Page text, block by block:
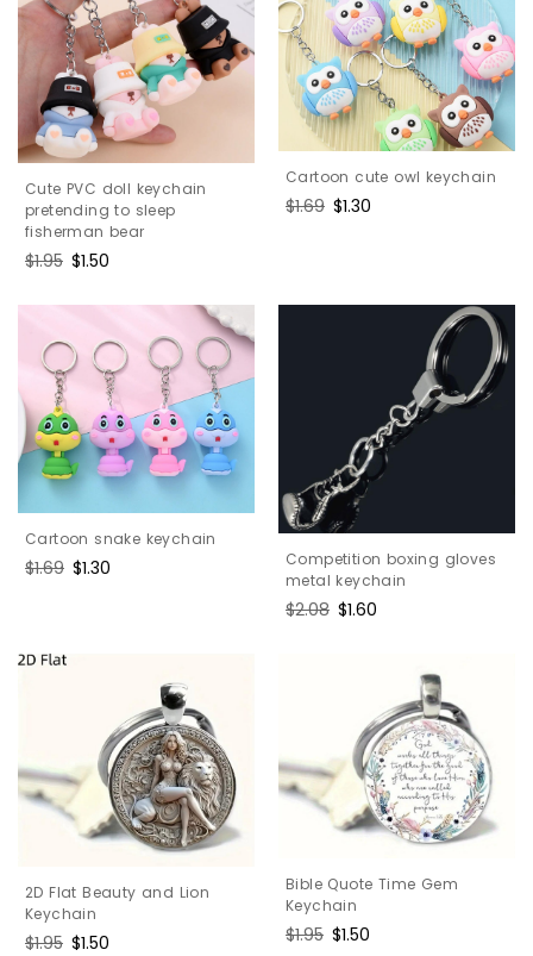
Cute PVC doll keychain
pretending to sleep
fisherman bear
Regular
$1.95 Sale
$1.50
Cartoon cute owl keychain
Regular
$1.69 Sale
$1.30
Cartoon snake keychain
Regular
$1.69 Sale
$1.30
Competition boxing gloves
metal keychain
Regular
$2.08 Sale
$1.60
2D Flat Beauty and Lion
Keychain
Regular
$1.95 Sale
$1.50
Bible Quote Time Gem
Keychain
Regular
$1.95 Sale
$1.50